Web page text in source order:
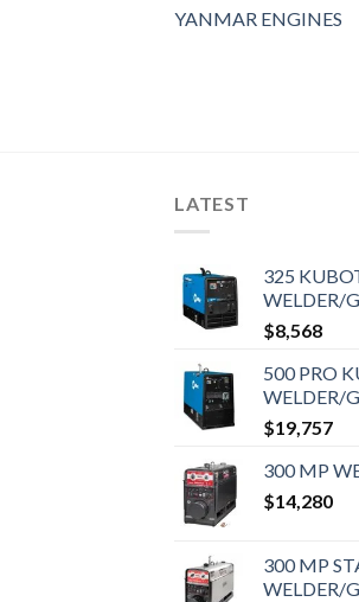
YANMAR ENGINES
LATEST
325
WELDER/
$8,568
500 PRO
WELDER/
$19,757
300 MP
$14,280
300 MP
WELDER/